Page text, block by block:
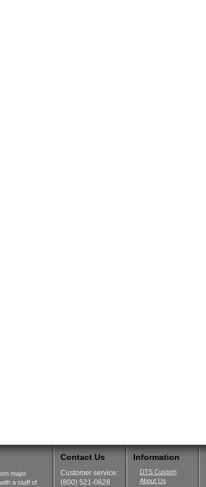
major
a staff of
Contact Us
Customer service:
(800) 521-0628
Information
DTS Custom
About Us